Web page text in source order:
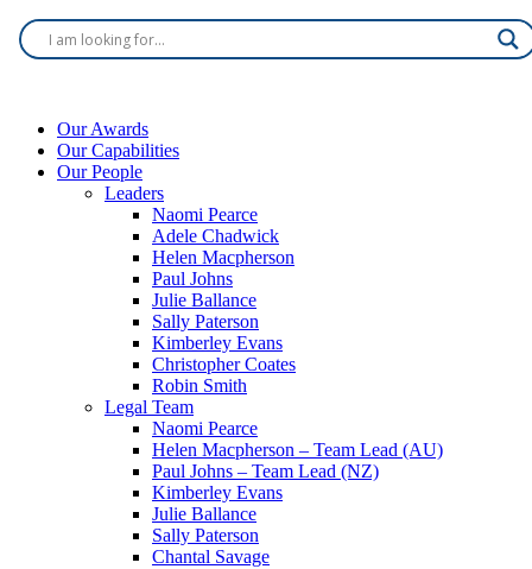
Our Awards
Our Capabilities
Our People
Leaders
Naomi Pearce
Adele Chadwick
Helen Macpherson
Paul Johns
Julie Ballance
Sally Paterson
Kimberley Evans
Christopher Coates
Robin Smith
Legal Team
Naomi Pearce
Helen Macpherson – Team Lead (AU)
Paul Johns – Team Lead (NZ)
Kimberley Evans
Julie Ballance
Sally Paterson
Chantal Savage